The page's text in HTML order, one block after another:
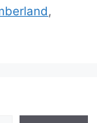
,